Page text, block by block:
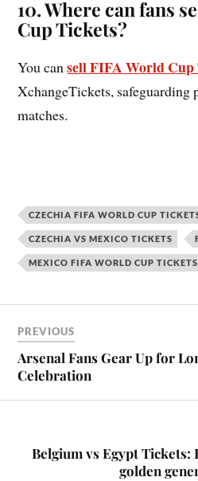
10.Where can fans
Cup Tickets?
You cansell FIFA World Cup
XchangeTickets,
matches.
CZECHIA FIFA WORLD CUP
CZECHIA VS MEXICO TICKETS
MEXICO FIFA WORLD CUP TICKETS
PREVIOUS
Arsenal Fans Gear Up for
Celebration
Belgium vs Egypt Tickets:
golden